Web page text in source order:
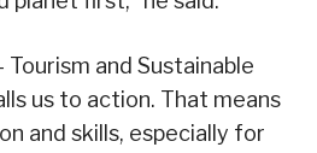
Tourism and Sustainable
us to action. That means
and skills, especially for